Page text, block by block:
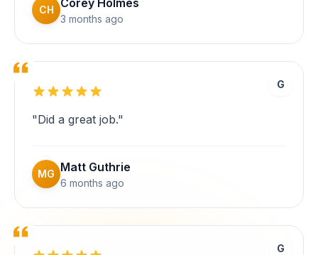
CH
3 months ago
G
"Did a great job."
MG Matt Guthrie
6 months ago
G